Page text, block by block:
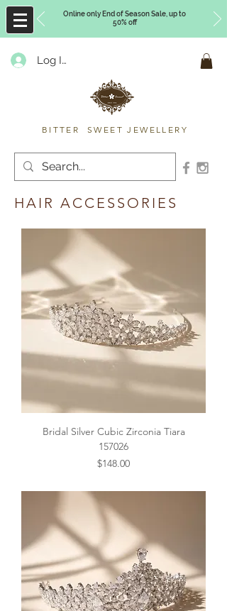
Online only End of Season Sale, up to
50% off
Log In
BITTER SWEET JEWELLERY
HAIR ACCESSORIES
Bridal Silver Cubic Zirconia Tiara
157026
Price
$148.00